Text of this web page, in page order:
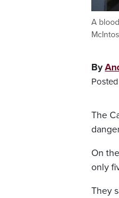
A
By
The
On
only
They